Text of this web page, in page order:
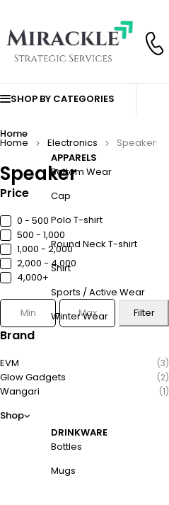
SHOP BY CATEGORIES
Home
Shop
APPARELS
Bottom Wear
Cap
Polo T-shirt
Round Neck T-shirt
Shirt
Sports / Active Wear
Winter Wear
DRINKWARE
Bottles
Mugs
Speaker
Home Electronics Speaker
Price
0 - ₹500
₹500 - ₹1,000
₹1,000 - ₹2,000
₹2,000 - ₹4,000
₹4,000+
Filter
Brand
EVM (3)
Glow Gadgets (2)
Wangari (1)